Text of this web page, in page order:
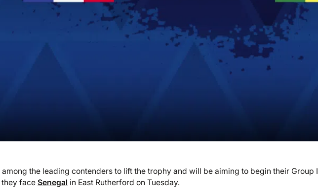
among the leading contenders to lift the trophy and will be aiming to begin their Group I
face Senegal in East Rutherford on Tuesday.